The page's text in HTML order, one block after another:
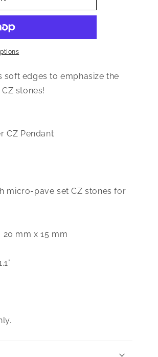
edges to emphasize the
stones!
CZ Pendant
micro-pave set CZ stones for
mm x 15 mm